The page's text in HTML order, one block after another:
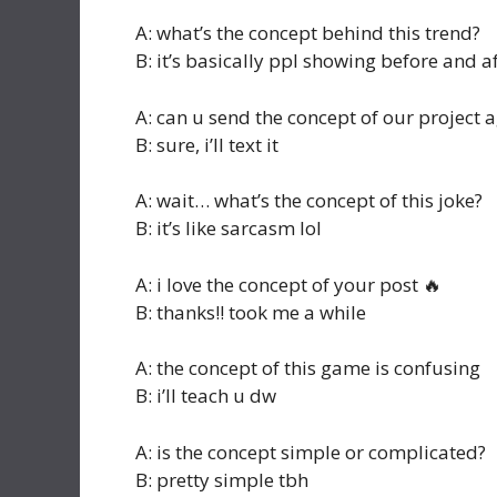
A: what’s the concept behind this trend?
B: it’s basically ppl showing before and
A: can u send the concept of our project
B: sure, i’ll text it
A: wait… what’s the concept of this joke?
B: it’s like sarcasm lol
A: i love the concept of your post 🔥
B: thanks!! took me a while
A: the concept of this game is confusing
B: i’ll teach u dw
A: is the concept simple or complicated?
B: pretty simple tbh